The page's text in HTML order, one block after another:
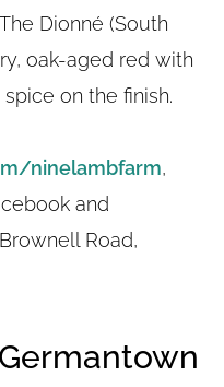
Dionné (South
oak-aged red with
on the finish.
ninelambfarm,
and
Road,